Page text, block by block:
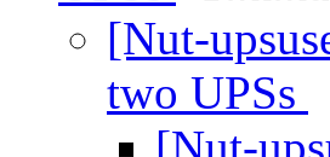
[Nut-
two UPSs